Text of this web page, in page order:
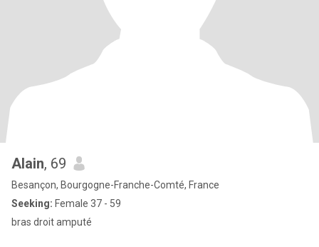
Alain, 69
Besançon, Bourgogne-Franche-Comté, France
Seeking: Female 37 - 59
bras droit amputé